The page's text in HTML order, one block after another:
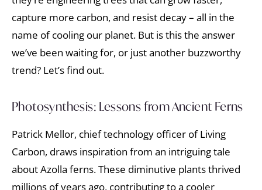
capture more carbon, and resist decay – all in the
name of cooling our planet. But is this the answer
we’ve been waiting for, or just another buzzworthy
trend? Let’s find out.
Photosynthesis: Lessons from Ancient Ferns
Patrick Mellor, chief technology officer of Living
Carbon, draws inspiration from an intriguing tale
about Azolla ferns. These diminutive plants thrived
millions of years ago, contributing to a cooler